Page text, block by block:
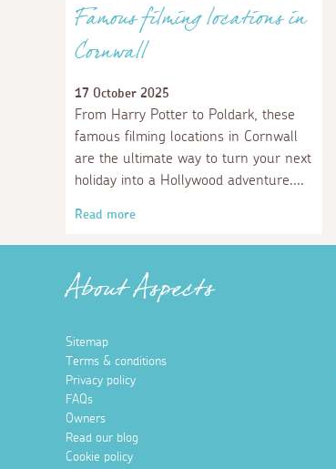
Famous filming locations in
Cornwall
17 October 2025
From Harry Potter to Poldark, these
famous filming locations in Cornwall
are the ultimate way to turn your next
holiday into a Hollywood adventure.
Read more
About Aspects
Sitemap
Terms & conditions
Privacy policy
FAQs
Owners
Read our blog
Cookie policy